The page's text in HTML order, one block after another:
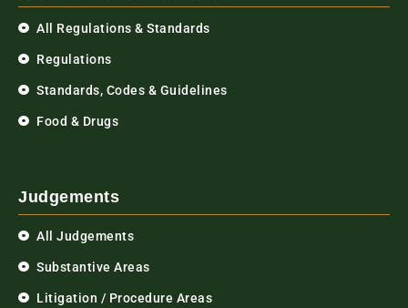
All Regulations & Standards
Regulations
Standards, Codes & Guidelines
Food & Drugs
Judgements
All Judgements
Substantive Areas
Litigation / Procedure Areas